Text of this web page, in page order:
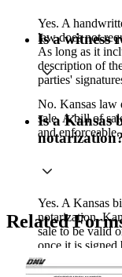
Yes. A
law does not
As long as it
description of
parties'
Is a witness
No. Kansas law
sale. A bill of
and enforceable.
Is a Kansas
Yes. A Kansas
notarization.
sale to be valid
once it is signed
Related